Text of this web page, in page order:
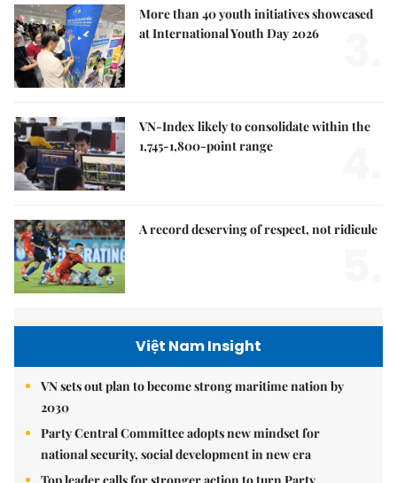
More than 40 youth initiatives showcased
at International Youth Day 2026
VN-Index likely to consolidate within the
1,745-1,800-point range
A record deserving of respect, not ridicule
Việt Nam Insight
VN sets out plan to become strong maritime nation by
2030
Party Central Committee adopts new mindset for
national security, social development in new era